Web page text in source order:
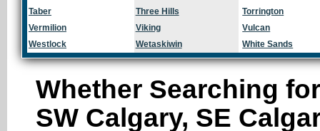
Taber
Three Hills
Torrington
Vermilion
Viking
Vulcan
Westlock
Wetaskiwin White Sands
Whether Searching
SW Calgary, SE